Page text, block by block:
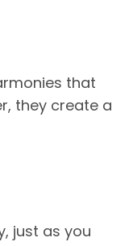
that
they create a
just as you